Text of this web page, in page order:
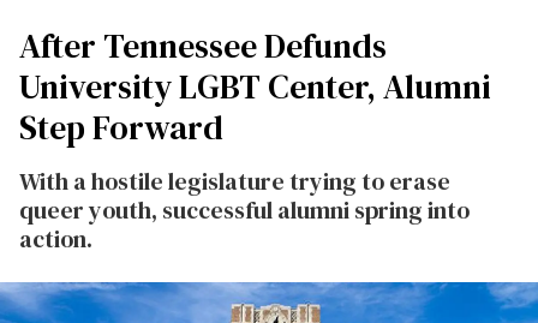
After Tennessee Defunds
University LGBT Center, Alumni
Step Forward
With a hostile legislature trying to erase
queer youth, successful alumni spring into
action.